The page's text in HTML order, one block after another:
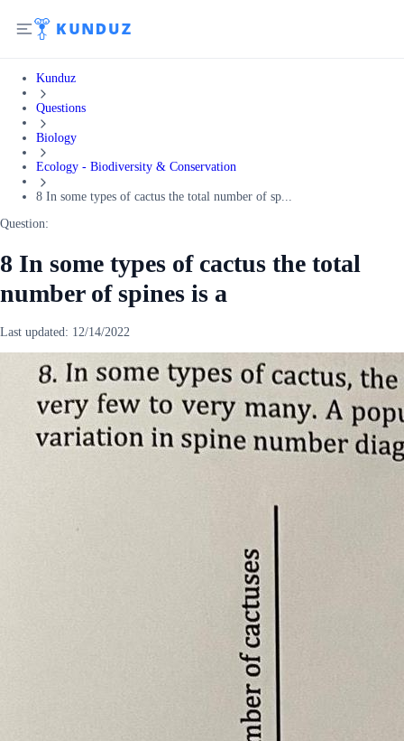
Kunduz
Questions
Biology
Ecology - Biodiversity & Conservation
8 In some types of cactus the total number of sp...
Question:
8 In some types of cactus the total
number of spines is a
Last updated: 12/14/2022